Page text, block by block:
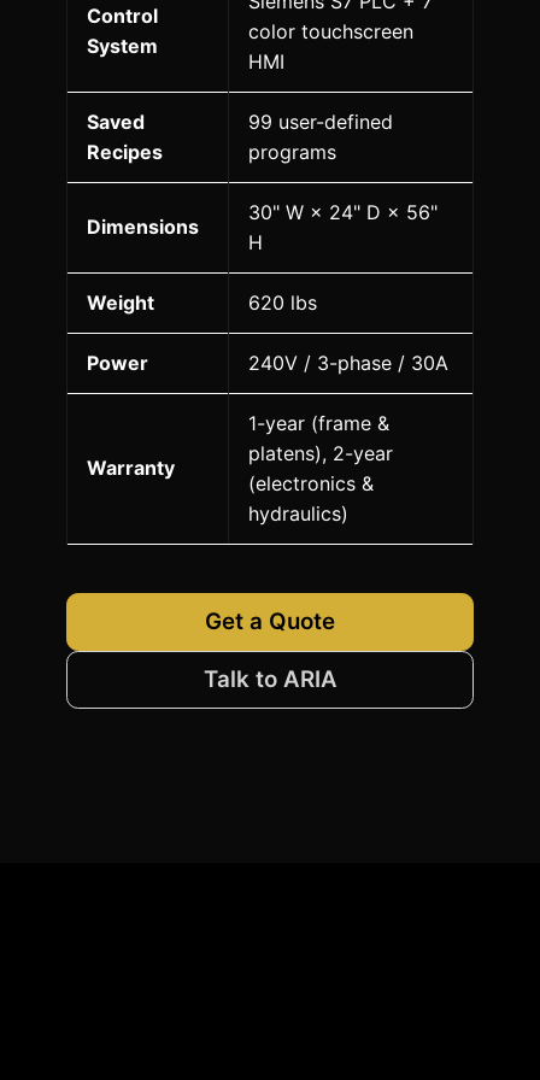
Control
System
color touchscreen
HMI
Saved
Recipes
99 user-defined
programs
Dimensions
30" W × 24" D × 56"
H
Weight 620 lbs
Power 240V / 3-phase / 30A
Warranty
1-year (frame &
platens), 2-year
(electronics &
hydraulics)
Get a Quote
Talk to ARIA